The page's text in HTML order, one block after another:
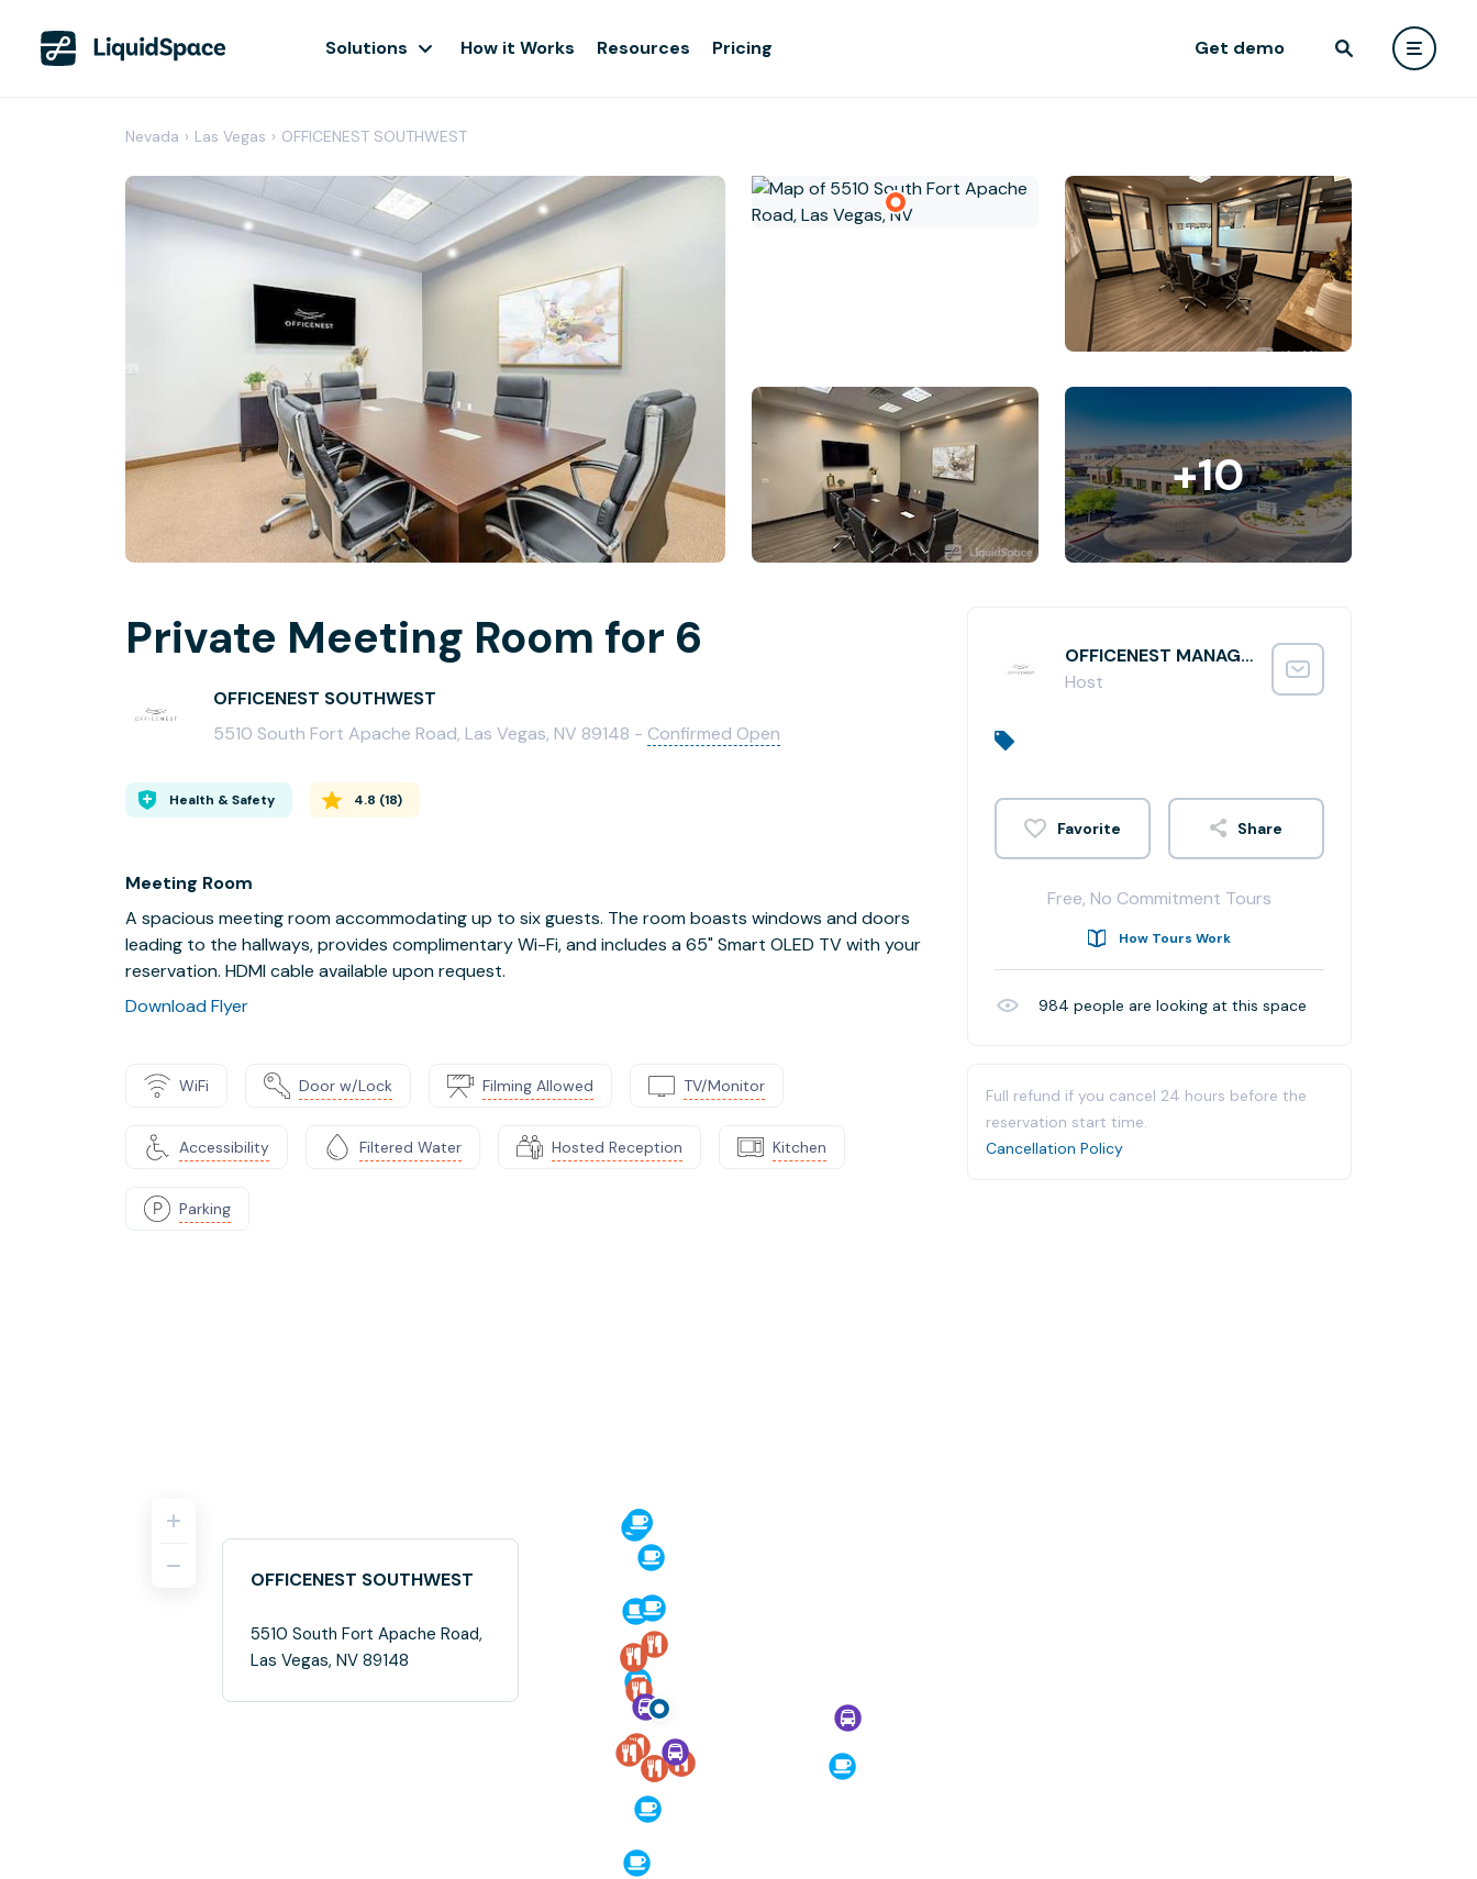
Solutions How it Works Resources Pricing Get demo
Nevada › Las Vegas › OFFICENEST SOUTHWEST
+10
Private Meeting Room for 6
OFFICENEST SOUTHWEST
5510 South Fort Apache Road, Las Vegas, NV 89148 - Confirmed Open
Health & Safety 4.8 (18)
Meeting Room
A spacious meeting room accommodating up to six guests. The room boasts windows and doors
leading to the hallways, provides complimentary Wi-Fi, and includes a 65" Smart OLED TV with your
reservation. HDMI cable available upon request.
Download Flyer
WiFi Door w/Lock Filming Allowed TV/Monitor
Accessibility Filtered Water Hosted Reception Kitchen
Parking
OFFICENEST MANAGER
Host
Share
Free, No Commitment Tours
How Tours Work
984 people are looking at this space
Full refund if you cancel 24 hours before the
reservation start time.
Cancellation Policy
OFFICENEST SOUTHWEST
5510 South Fort Apache Road,
Las Vegas, NV 89148